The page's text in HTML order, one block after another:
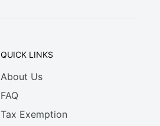
QUICK LINKS
About Us
FAQ
Tax Exemption